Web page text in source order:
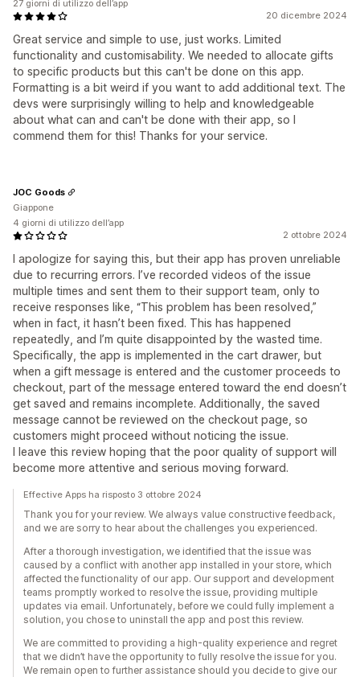
20 dicembre 2024
Great service and simple to use, just works. Limited
functionality and customisability. We needed to allocate gifts
to specific products but this can't be done on this app.
Formatting is a bit weird if you want to add additional text. The
devs were surprisingly willing to help and knowledgeable
about what can and can't be done with their app, so I
commend them for this! Thanks for your service.
27 giorni di utilizzo dell’app
2 ottobre 2024
I apologize for saying this, but their app has proven unreliable
due to recurring errors. I’ve recorded videos of the issue
multiple times and sent them to their support team, only to
receive responses like, “This problem has been resolved,”
when in fact, it hasn’t been fixed. This has happened
repeatedly, and I’m quite disappointed by the wasted time.
Specifically, the app is implemented in the cart drawer, but
when a gift message is entered and the customer proceeds to
checkout, part of the message entered toward the end doesn’t
get saved and remains incomplete. Additionally, the saved
message cannot be reviewed on the checkout page, so
customers might proceed without noticing the issue.
I leave this review hoping that the poor quality of support will
become more attentive and serious moving forward.
JOC Goods
Giappone
4 giorni di utilizzo dell’app
Effective Apps ha risposto 3 ottobre 2024
Thank you for your review. We always value constructive feedback,
and we are sorry to hear about the challenges you experienced.
After a thorough investigation, we identified that the issue was
caused by a conflict with another app installed in your store, which
affected the functionality of our app. Our support and development
teams promptly worked to resolve the issue, providing multiple
updates via email. Unfortunately, before we could fully implement a
solution, you chose to uninstall the app and post this review.
We are committed to providing a high-quality experience and regret
that we didn’t have the opportunity to fully resolve the issue for you.
We remain open to further assistance should you decide to give our